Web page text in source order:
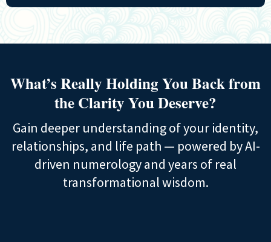
What’s Really Holding You Back from
theClarity You Deserve?
Gain deeper understanding of your identity,
relationships, and life path — powered by AI-
driven numerology and years of real
transformational wisdom.